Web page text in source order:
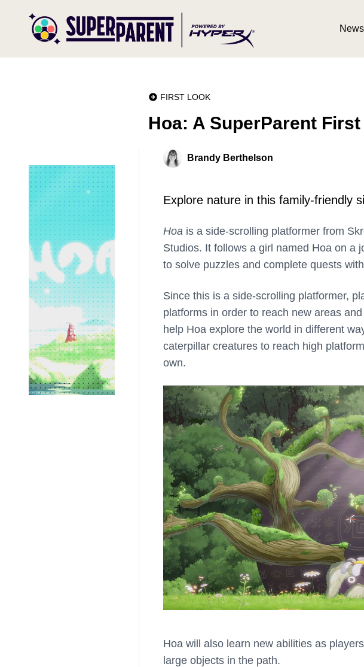
News
FIRST LOOK
Hoa: A SuperParent
Brandy Berthelson
Explore nature in this family-friendly
Hoa is a side-scrolling platformer from
Studios. It follows a girl named Hoa on a
to solve puzzles and complete quests
Since this is a side-scrolling platformer,
platforms in order to reach new areas
help Hoa explore the world in different
caterpillar creatures to reach high
own.
Hoa will also learn new abilities as
large objects in the path.